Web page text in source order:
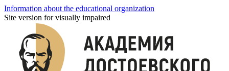
Information about the educational organization
Site version for visually impaired